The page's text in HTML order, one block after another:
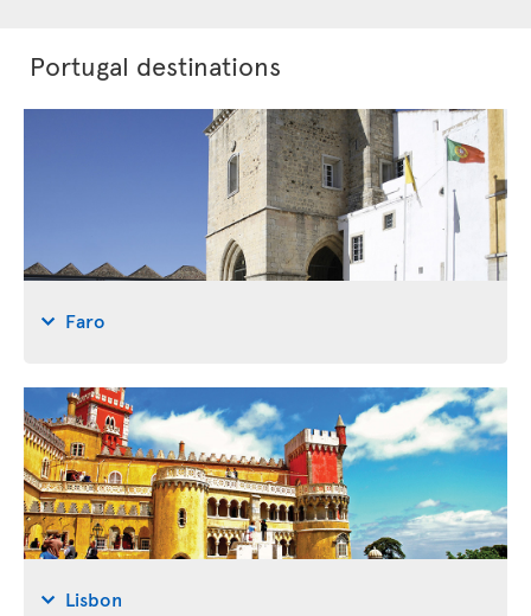
Portugal destinations
Faro
Lisbon